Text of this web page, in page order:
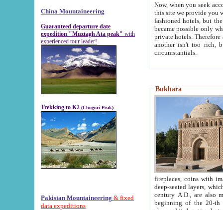
China Mountaineering
Guaranteed departure date
expedition "Muztagh Ata peak" with
experienced tour leader!
Trekking to K2 (Chogori Peak)
Pakistan Mountaineering & fixed
data expeditions
Now, when you seek
this site we provide you with trust-worthy
fashioned hotels, but the modern hotels of present-day Samarkand. The existence in itself of such
became possible only when
private hotels. Therefore a difference between the
another isn't too rich, but is assiduous. We should then learn a difference between substantials and
circumstantials.
Bukhara
fireplaces, coins with images and
deep-seated layers, which belong to the period of the antiquity from the 3-d century B.C. until
century A.D., are also most
beginning of the 20-th